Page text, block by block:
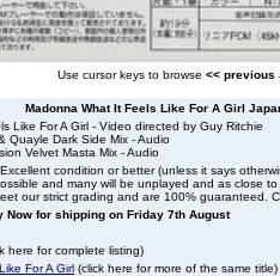
Use cursor keys to browse << previous
Madonna What It Feels Like For A Girl
Like For A Girl - Video directed by Guy Ritchie
Quayle Dark Side Mix - Audio
Velvet Masta Mix - Audio
condition or better (unless it says
and many will be unplayed and as close
our strict grading and are 100% guaranteed.
Now for shipping on Friday 7th August
here for complete listing)
For A Girl (click here for more of the same title)